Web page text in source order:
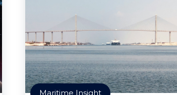
Maritime Insight